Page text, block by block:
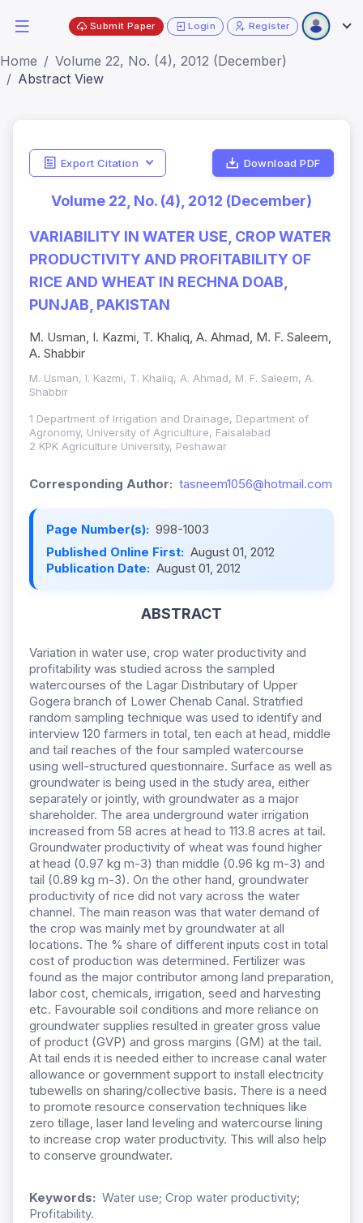
Submit Paper Login Register
Home
Volume 22, No. (4), 2012 (December)
Abstract View
Export Citation Download PDF
Volume 22, No. (4), 2012 (December)
VARIABILITY IN WATER USE, CROP WATER
PRODUCTIVITY AND PROFITABILITY OF
RICE AND WHEAT IN RECHNA DOAB,
PUNJAB, PAKISTAN
M. Usman, I. Kazmi, T. Khaliq, A. Ahmad, M. F. Saleem,
A. Shabbir
M. Usman, I. Kazmi, T. Khaliq, A. Ahmad, M. F. Saleem, A.
Shabbir
1 Department of Irrigation and Drainage, Department of
Agronomy, University of Agriculture, Faisalabad
2 KPK Agriculture University, Peshawar
Corresponding Author: tasneem1056@hotmail.com
Page Number(s): 998-1003
Published Online First: August 01, 2012
Publication Date: August 01, 2012
ABSTRACT
Variation in water use, crop water productivity and
profitability was studied across the sampled
watercourses of the Lagar Distributary of Upper
Gogera branch of Lower Chenab Canal. Stratified
random sampling technique was used to identify and
interview 120 farmers in total, ten each at head, middle
and tail reaches of the four sampled watercourse
using well-structured questionnaire. Surface as well as
groundwater is being used in the study area, either
separately or jointly, with groundwater as a major
shareholder. The area underground water irrigation
increased from 58 acres at head to 113.8 acres at tail.
Groundwater productivity of wheat was found higher
at head (0.97 kg m-3) than middle (0.96 kg m-3) and
tail (0.89 kg m-3). On the other hand, groundwater
productivity of rice did not vary across the water
channel. The main reason was that water demand of
the crop was mainly met by groundwater at all
locations. The % share of different inputs cost in total
cost of production was determined. Fertilizer was
found as the major contributor among land preparation,
labor cost, chemicals, irrigation, seed and harvesting
etc. Favourable soil conditions and more reliance on
groundwater supplies resulted in greater gross value
of product (GVP) and gross margins (GM) at the tail.
At tail ends it is needed either to increase canal water
allowance or government support to install electricity
tubewells on sharing/collective basis. There is a need
to promote resource conservation techniques like
zero tillage, laser land leveling and watercourse lining
to increase crop water productivity. This will also help
to conserve groundwater.
Keywords: Water use; Crop water productivity;
Profitability.